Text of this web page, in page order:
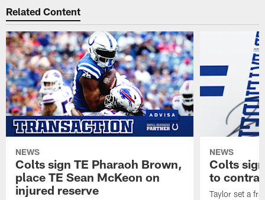
Related Content
NEWS
Colts sign TE Pharaoh Brown,
place TE Sean McKeon on
injured reserve
NEWS
Colts
to
Taylor set a